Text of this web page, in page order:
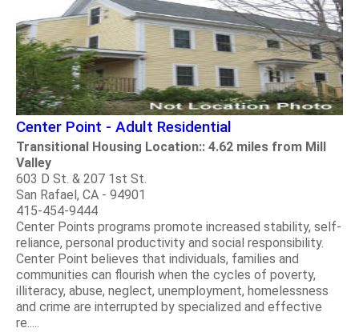
Center Point - Adult Residential
Transitional Housing Location:: 4.62 miles from Mill
Valley
603 D St. & 207 1st St.
San Rafael, CA - 94901
415-454-9444
Center Points programs promote increased stability, self-
reliance, personal productivity and social responsibility.
Center Point believes that individuals, families and
communities can flourish when the cycles of poverty,
illiteracy, abuse, neglect, unemployment, homelessness
and crime are interrupted by specialized and effective
re.....